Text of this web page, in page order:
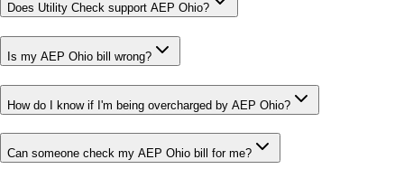
Does Utility Check support AEP Ohio?
Is my AEP Ohio bill wrong?
How do I know if I'm being overcharged by AEP Ohio?
Can someone check my AEP Ohio bill for me?